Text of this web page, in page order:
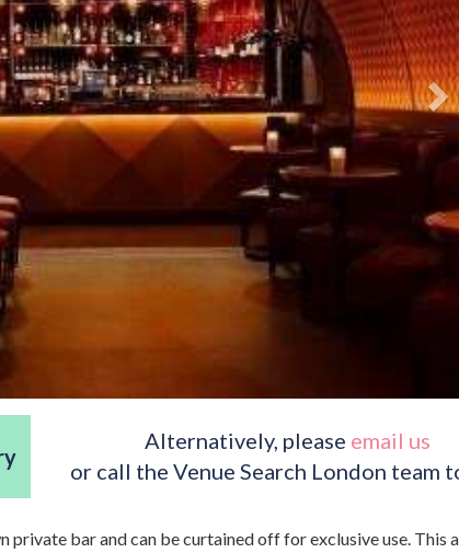
Alternatively, please email us
or call the Venue Search London team
bar and can be curtained off for exclusive use. This